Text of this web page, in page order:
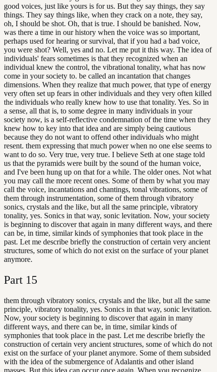
good voices, just like yours is for us. But they say things, they say
things. They say things like, when they crack on a note, they say,
oh, I should be shot. Oh, that is true. I should be banished. Now,
was there a time in our history when the voice was so important,
perhaps used for hearing or survival, that if you had a bad voice,
you were shot? Well, yes and no. Let me put it this way. The idea of
individuals' fears sometimes is that they recognized when an
individual knew the control, the vibrational tonality, what has now
come in your society to. be called an incantation that changes
dimensions. When they realize that much power, that type of energy
very often set up fears in other individuals and they very often killed
the individuals who really knew how to use that tonality. Yes. So in
a sense, all that is, to some degree in many individuals in your
society now, is a self-reflective condemnation of the time when they
knew how to key into that idea and are simply being cautious
because they do not want to offend other individuals who might
resent. them expressing that much power when no one else seems to
want to do so. Very true, very true. I believe Seth at one stage told
us that the pyramids were built by the sound of the human voice,
and I've been hung up on that for a while. The older ones. Not what
you may call the more recent ones. Some of them by what you may
call the voice, incantations and chantings, tonal vibrations, some of
them through instrumentation, some of them through vibratory
sonics, crystals and the like, but all the same principle, vibratory
tonality, yes. Sonics in that way, sonic levitation. Now, your society
is beginning to discover that again in many different ways, and there
can be, in time, similar kinds of symphonies that took place in the
past. Let me describe briefly the construction of certain very ancient
structures, some of which do not exist on the surface of your planet
anymore.
Part 15
them through vibratory sonics, crystals and the like, but all the same
principle, vibratory tonality, yes. Sonics in that way, sonic levitation.
Now, your society is beginning to discover that again in many
different ways, and there can be, in time, similar kinds of
symphonies that took place in the past. Let me describe briefly the
construction of certain very ancient structures, some of which do not
exist on the surface of your planet anymore. Some of them subsided
with the idea of the submergence of Adalantis and other island